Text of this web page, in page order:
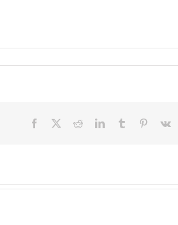
Facebook RedditLinkedInTumblr Pinterest
Vk